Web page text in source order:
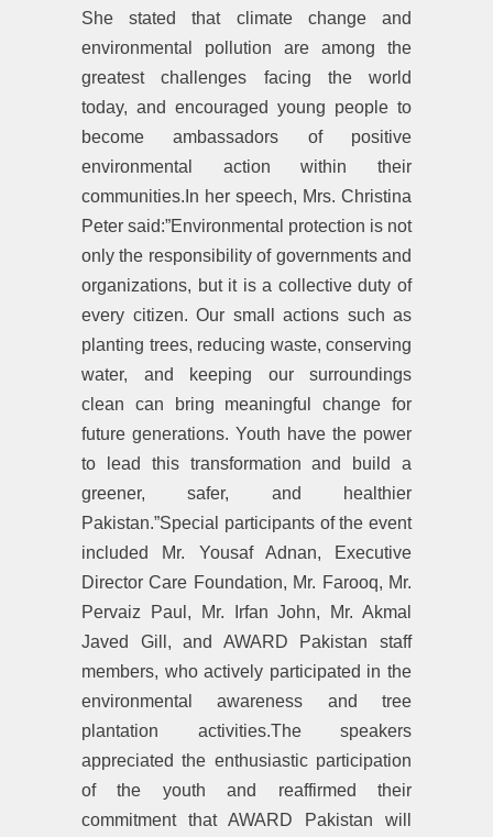
She stated that climate change and
environmental pollution are among the
greatest challenges facing the world
today, and encouraged young people to
become ambassadors of positive
environmental action within their
communities.In her speech, Mrs. Christina
Peter said:”Environmental protection is not
only the responsibility of governments and
organizations, but it is a collective duty of
every citizen. Our small actions such as
planting trees, reducing waste, conserving
water, and keeping our surroundings
clean can bring meaningful change for
future generations. Youth have the power
to lead this transformation and build a
greener, safer, and healthier
Pakistan.”Special participants of the event
included Mr. Yousaf Adnan, Executive
Director Care Foundation, Mr. Farooq, Mr.
Pervaiz Paul, Mr. Irfan John, Mr. Akmal
Javed Gill, and AWARD Pakistan staff
members, who actively participated in the
environmental awareness and tree
plantation activities.The speakers
appreciated the enthusiastic participation
of the youth and reaffirmed their
commitment that AWARD Pakistan will